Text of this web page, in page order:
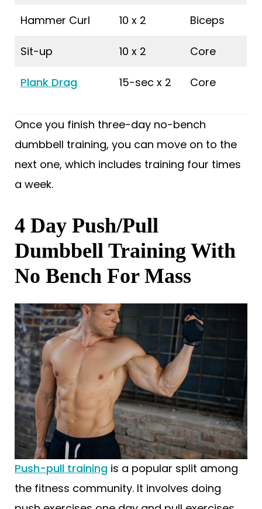
Hammer Curl 10 x 2 Biceps
Sit-up 10 x 2 Core
Plank Drag 15-sec x 2 Core
Once you finish three-day no-bench
dumbbell training, you can move on to the
next one, which includes training four times
a week.
4 Day Push/Pull
Dumbbell Training With
No Bench For Mass
Push-pull training is a popular split among
the fitness community. It involves doing